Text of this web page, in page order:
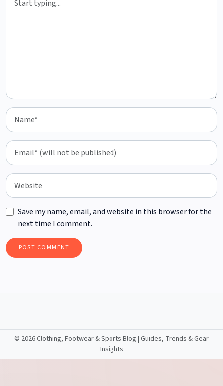
Save my name, email, and website in this browser for the
next time I comment.
© 2026 Clothing, Footwear & Sports Blog | Guides, Trends & Gear
Insights